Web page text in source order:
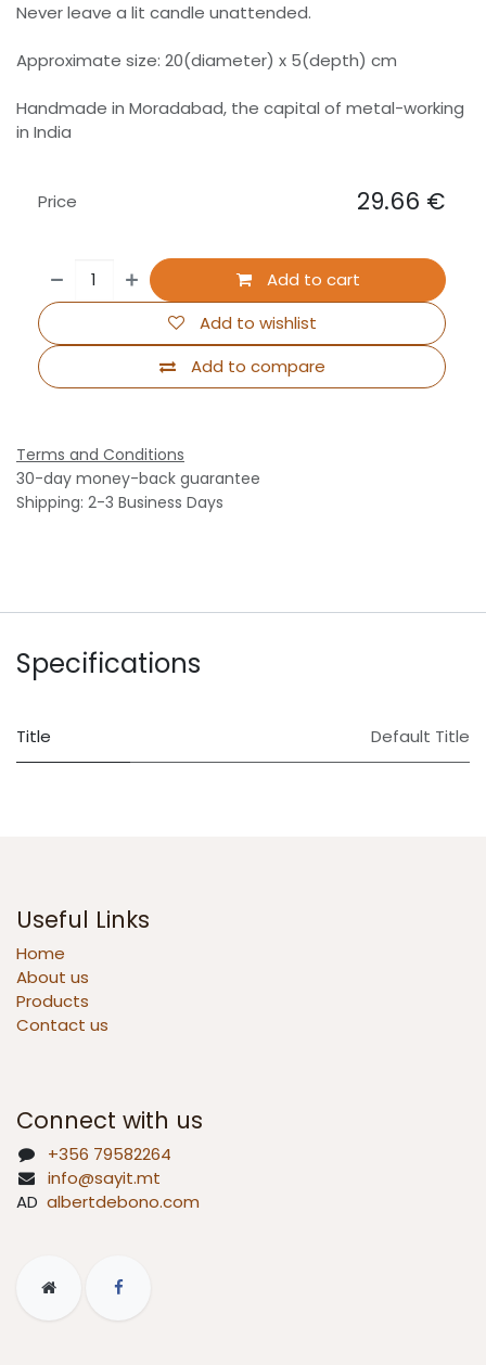
Never leave a lit candle unattended.
Approximate size: 20(diameter) x 5(depth) cm
Handmade in Moradabad, the capital of metal-working
in India
Add to cart
Add to compare
Add to wishlist
Price 29.66 €
Terms and Conditions
30-day money-back guarantee
Shipping: 2-3 Business Days
Specifications
Title Default Title
Useful Links
Home
About us
Products
Contact us
Connect with us
+356 79582264
info@sayit.mt
AD albertdebono.com